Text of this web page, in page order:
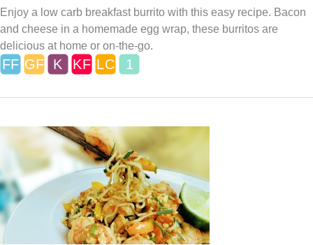
Enjoy a low carb breakfast burrito with this easy recipe. Bacon
and cheese in a homemade egg wrap, these burritos are
delicious at home or on-the-go.